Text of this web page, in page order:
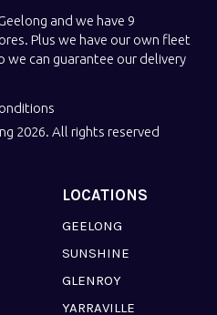
and we have 9
Plus we have our own fleet
we can guarantee our delivery
2026. All rights reserved
LOCATIONS
GEELONG
SUNSHINE
GLENROY
YARRAVILLE